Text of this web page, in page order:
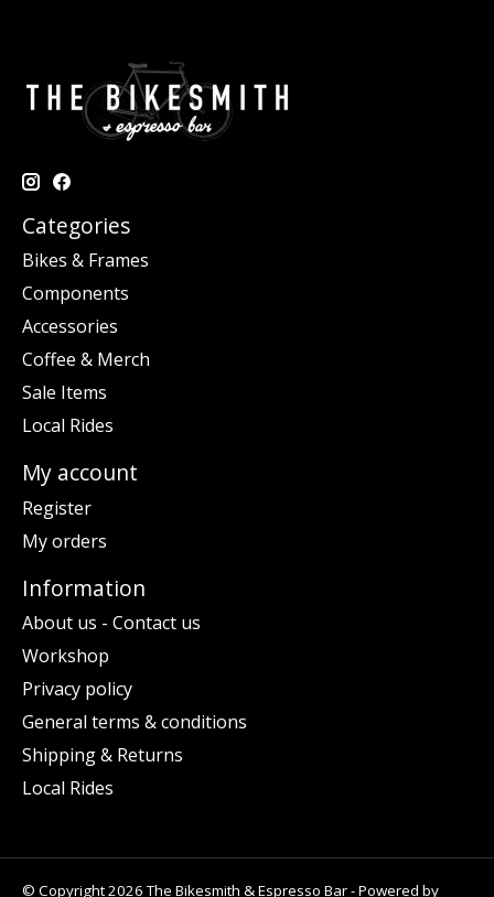
Categories
Bikes & Frames
Components
Accessories
Coffee & Merch
Sale Items
Local Rides
My account
Register
My orders
Information
About us - Contact us
Workshop
Privacy policy
General terms & conditions
Shipping & Returns
Local Rides
© Copyright 2026 The Bikesmith & Espresso Bar - Powered by